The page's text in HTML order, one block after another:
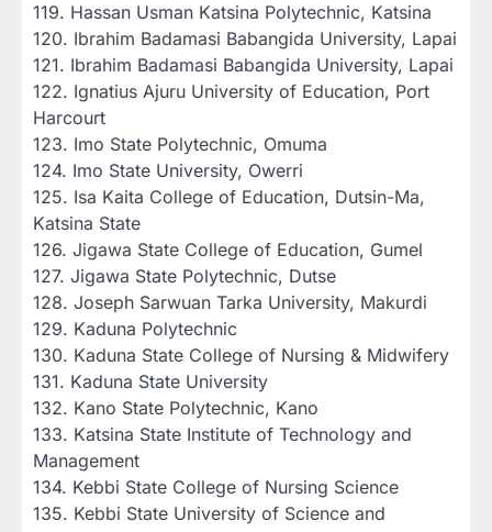
‎119. Hassan Usman Katsina Polytechnic, Katsina
‎120. Ibrahim Badamasi Babangida University, Lapai
‎121. Ibrahim Badamasi Babangida University, Lapai
‎122. Ignatius Ajuru University of Education, Port
Harcourt
‎123. Imo State Polytechnic, Omuma
‎124. Imo State University, Owerri
‎125. Isa Kaita College of Education, Dutsin-Ma,
Katsina State
‎126. Jigawa State College of Education, Gumel
‎127. Jigawa State Polytechnic, Dutse
‎128. Joseph Sarwuan Tarka University, Makurdi
‎129. Kaduna Polytechnic
‎130. Kaduna State College of Nursing & Midwifery
‎131. Kaduna State University
‎132. Kano State Polytechnic, Kano
‎133. Katsina State Institute of Technology and
Management
‎134. Kebbi State College of Nursing Science
‎135. Kebbi State University of Science and